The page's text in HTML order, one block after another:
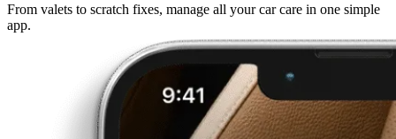
From valets to scratch fixes, manage all your car care in one simple
app.